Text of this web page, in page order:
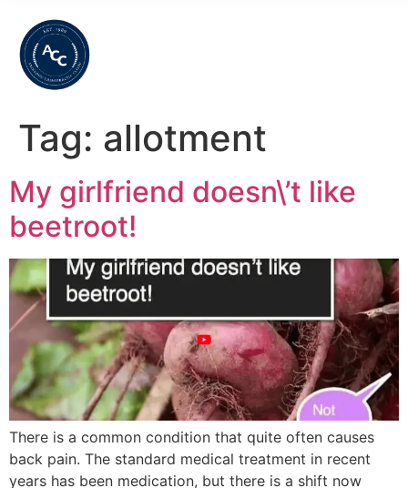
Tag: allotment
My girlfriend doesn\’t like
beetroot!
There is a common condition that quite often causes
back pain. The standard medical treatment in recent
years has been medication, but there is a shift now